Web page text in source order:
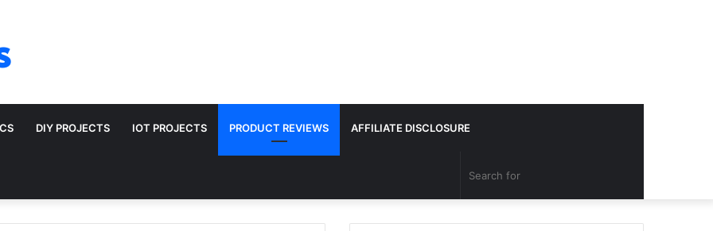
DIY PROJECTS IOT PROJECTS PRODUCT REVIEWS AFFILIATE DISCLOSURE
for